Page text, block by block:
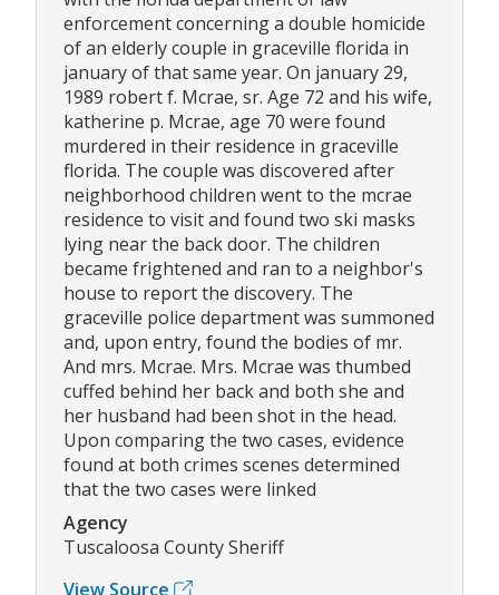
enforcement concerning a double homicide
of an elderly couple in graceville florida in
january of that same year. On january 29,
1989 robert f. Mcrae, sr. Age 72 and his wife,
katherine p. Mcrae, age 70 were found
murdered in their residence in graceville
florida. The couple was discovered after
neighborhood children went to the mcrae
residence to visit and found two ski masks
lying near the back door. The children
became frightened and ran to a neighbor's
house to report the discovery. The
graceville police department was summoned
and, upon entry, found the bodies of mr.
And mrs. Mcrae. Mrs. Mcrae was thumbed
cuffed behind her back and both she and
her husband had been shot in the head.
Upon comparing the two cases, evidence
found at both crimes scenes determined
that the two cases were linked
Agency
Tuscaloosa County Sheriff
View Source